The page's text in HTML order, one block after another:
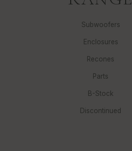
Subwoofers
Enclosures
Recones
Parts
B-Stock
Discontinued